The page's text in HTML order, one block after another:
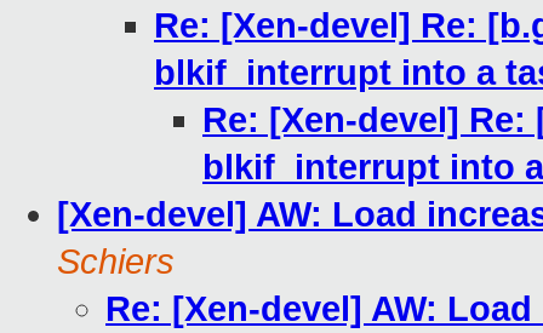
Re: [Xen-devel] Re:
blkif_interrupt into a
Re: [Xen-devel]
blkif_interrupt into
[Xen-devel] AW: Load
Schiers
Re: [Xen-devel] AW: